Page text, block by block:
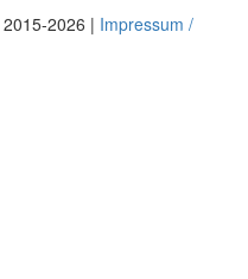
2026 | Impressum /